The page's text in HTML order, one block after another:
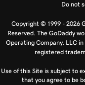
Do not
Copyright © 1999 - 2026
Reserved. The GoDaddy
Operating Company, LLC
registered
Use of this Site is subject to
that you agree to be